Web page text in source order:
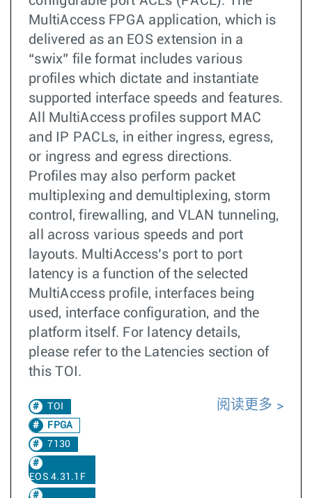
MultiAccess FPGA application, which is
delivered as an EOS extension in a
“swix” file format includes various
profiles which dictate and instantiate
supported interface speeds and features.
All MultiAccess profiles support MAC
and IP PACLs, in either ingress, egress,
or ingress and egress directions.
Profiles may also perform packet
multiplexing and demultiplexing, storm
control, firewalling, and VLAN tunneling,
all across various speeds and port
layouts. MultiAccess’s port to port
latency is a function of the selected
MultiAccess profile, interfaces being
used, interface configuration, and the
platform itself. For latency details,
please refer to the Latencies section of
this TOI.
TOI
FPGA
7130
EOS 4.31.1F
阅读更多